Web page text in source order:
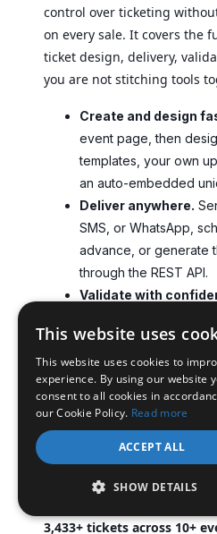
control over ticketing
on every sale. It covers the
ticket design, delivery,
you are not stitching tools
Create and design
event page, then
templates, your own
an auto-embedded
Deliver anywhere.
SMS, or WhatsApp,
advance, or generate
through the REST API.
Validate with
gates with the
duplicates and
instantly.
Own your data and
straight to your Stripe,
account, and every
This holds up over real,
Heartland Emmys used
3,433+ tickets across 10+
This website uses
This website uses cookies to
experience. By using our website
consent to all cookies in
our Cookie Policy. Read more
ACCEPT ALL
SHOW DETAILS